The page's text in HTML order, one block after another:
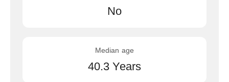
No
Median age
40.3 Years